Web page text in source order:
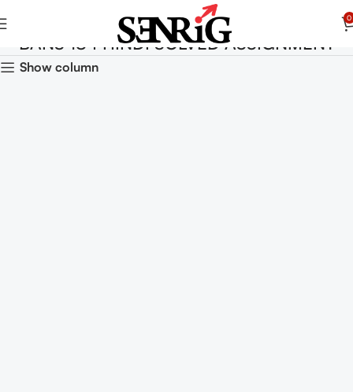
0
BANS 184 HINDI SOLVED ASSIGNMENT
Show column